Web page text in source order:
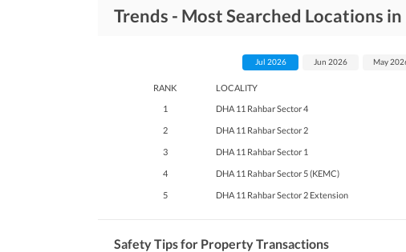
Trends - Most Searched Locations
RANK LOCALITY
1
DHA 11 Rahbar Sector 4
2 DHA 11 Rahbar Sector 2
3 DHA 11 Rahbar Sector 1
4 DHA 11 Rahbar Sector 5 (KEMC)
5 DHA 11 Rahbar Sector 2 Extension
Jul 2026 Jun 2026 May
Safety Tips for Property Transactions